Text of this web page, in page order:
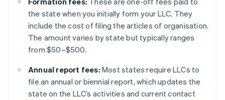
the state when you initially form your LLC. They
include the cost of filing the articles of organisation.
The amount varies by state but typically ranges
from $50–$500.
Annual report fees: Most states require LLCs to
file an annual or biennial report, which updates the
state on the LLC’s activities and current contact